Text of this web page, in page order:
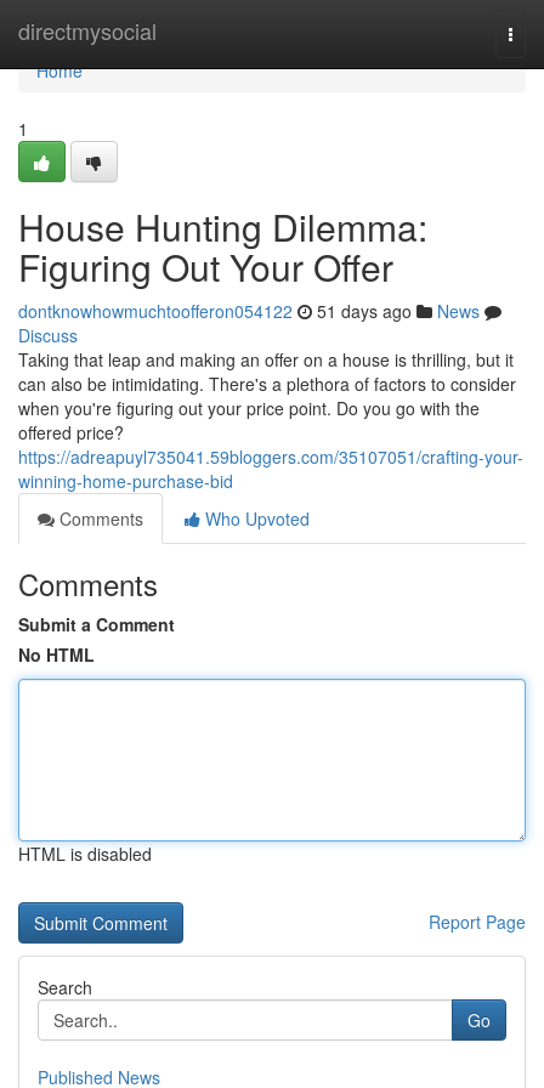
directmysocial
Home
Home
1
House Hunting Dilemma:
Figuring Out Your Offer
dontknowhowmuchtoofferon054122 51 days ago
News
Discuss
Taking that leap and making an offer on a house is thrilling, but it
can also be intimidating. There's a plethora of factors to consider
when you're figuring out your price point. Do you go with the
offered price?
https://adreapuyl735041.59bloggers.com/35107051/crafting-your-
winning-home-purchase-bid
Comments
Who Upvoted
Comments
Submit a Comment
No HTML
HTML is disabled
Report Page
Search
Go
Published News